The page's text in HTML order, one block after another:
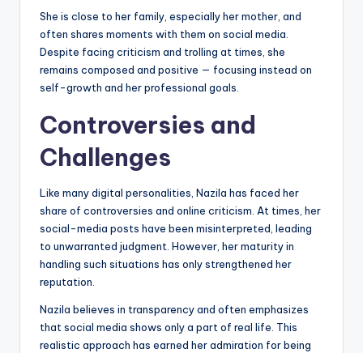
She is close to her family, especially her mother, and
often shares moments with them on social media.
Despite facing criticism and trolling at times, she
remains composed and positive — focusing instead on
self-growth and her professional goals.
Controversies and
Challenges
Like many digital personalities, Nazila has faced her
share of controversies and online criticism. At times, her
social-media posts have been misinterpreted, leading
to unwarranted judgment. However, her maturity in
handling such situations has only strengthened her
reputation.
Nazila believes in transparency and often emphasizes
that social media shows only a part of real life. This
realistic approach has earned her admiration for being